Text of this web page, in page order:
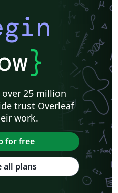
}
25 million
trust Overleaf
work.
for free
all plans